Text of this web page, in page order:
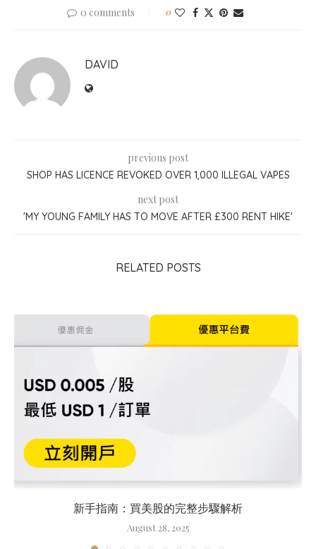
0 comments 0
DAVID
previous post
SHOP HAS LICENCE REVOKED OVER 1,000 ILLEGAL VAPES
next post
'MY YOUNG FAMILY HAS TO MOVE AFTER £300 RENT HIKE'
RELATED POSTS
新手指南：買美股的完整步驟解析
August 28, 2025